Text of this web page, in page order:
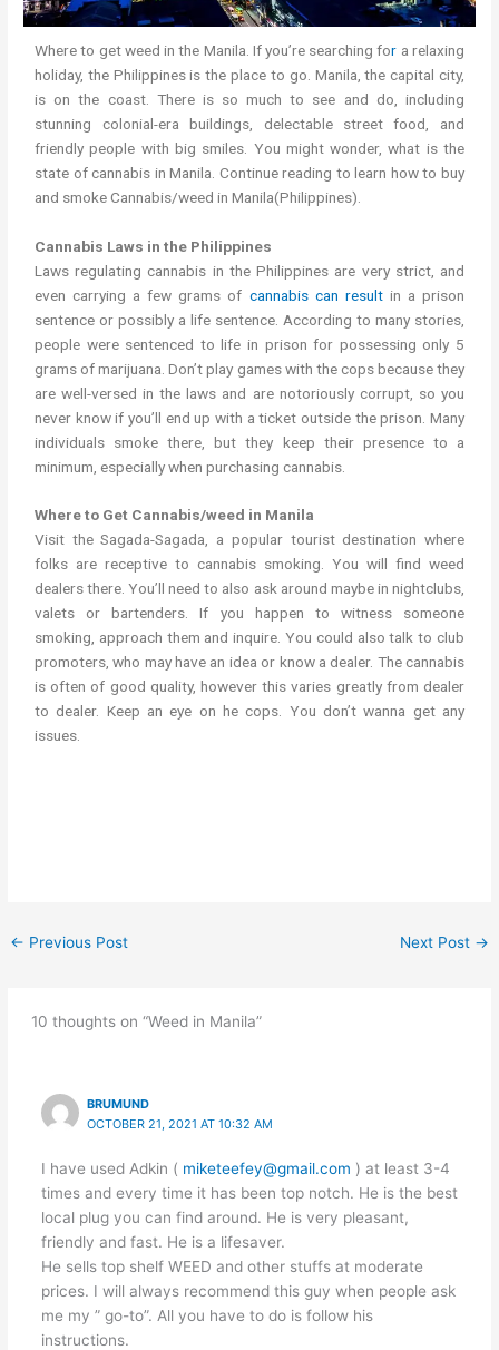
Where to get weed in the Manila. If you’re searching for a relaxing
holiday, the Philippines is the place to go. Manila, the capital city,
is on the coast. There is so much to see and do, including
stunning colonial-era buildings, delectable street food, and
friendly people with big smiles. You might wonder, what is the
state of cannabis in Manila. Continue reading to learn how to buy
and smoke Cannabis/weed in Manila(Philippines).
Cannabis Laws in the Philippines
Laws regulating cannabis in the Philippines are very strict, and
even carrying a few grams of cannabis can resultin a prison
sentence or possibly a life sentence. According to many stories,
people were sentenced to life in prison for possessing only 5
grams of marijuana. Don’t play games with the cops because they
are well-versed in the laws and are notoriously corrupt, so you
never know if you’ll end up with a ticket outside the prison. Many
individuals smoke there, but they keep their presence to a
minimum, especially when purchasing cannabis.
Where to Get Cannabis/weed in Manila
Visit the Sagada-Sagada, a popular tourist destination where
folks are receptive to cannabis smoking. You will find weed
dealers there. You’ll need to also ask around maybe in nightclubs,
valets or bartenders. If you happen to witness someone
smoking, approach them and inquire. You could also talk to club
promoters, who may have an idea or know a dealer. The cannabis
is often of good quality, however this varies greatly from dealer
to dealer. Keep an eye on he cops. You don’t wanna get any
issues.
← Previous Post Next Post →
10 thoughts on “Weed in Manila”
BRUMUND
OCTOBER 21, 2021 AT 10:32 AM
I have used Adkin ( miketeefey@gmail.com ) at least 3-4
times and every time it has been top notch. He is the best
local plug you can find around. He is very pleasant,
friendly and fast. He is a lifesaver.
He sells top shelf WEED and other stuffs at moderate
prices. I will always recommend this guy when people ask
me my ” go-to”. All you have to do is follow his
instructions.